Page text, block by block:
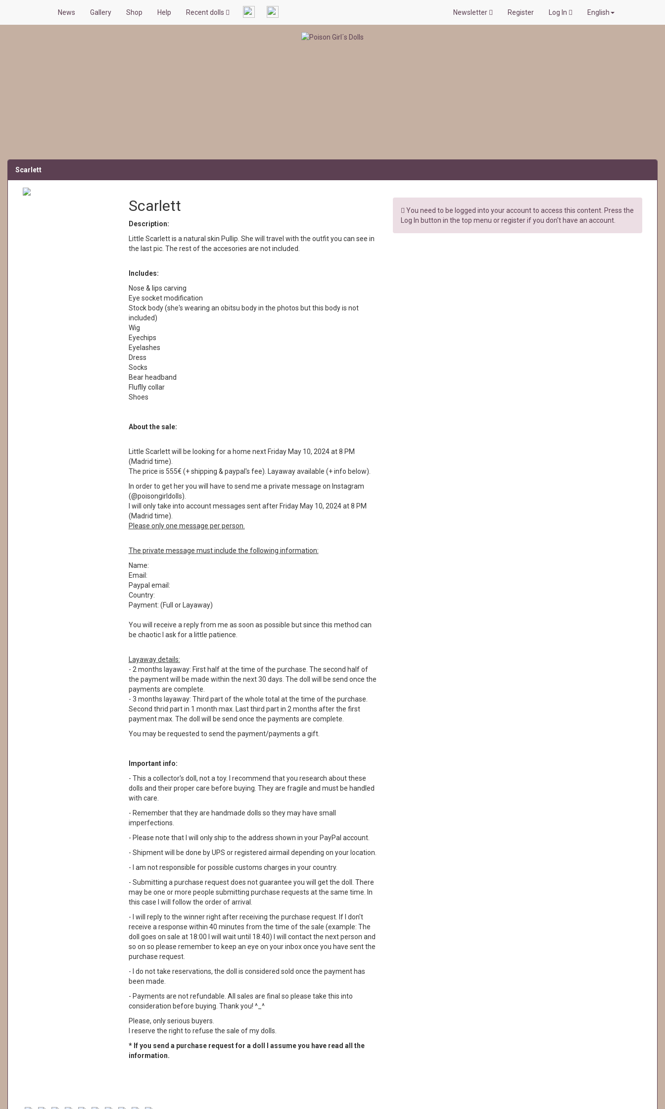
News Gallery Shop Help Recent dolls Newsletter Register Log In English
Scarlett
Scarlett
Description:
Little Scarlett is a natural skin Pullip. She will travel with the outfit you can see in
the last pic. The rest of the accesories are not included.
Includes:
Nose & lips carving
Eye socket modification
Stock body (she's wearing an obitsu body in the photos but this body is not
included)
Wig
Eyechips
Eyelashes
Dress
Socks
Bear headband
Fluflly collar
Shoes
About the sale:
Little Scarlett will be looking for a home next Friday May 10, 2024 at 8 PM
(Madrid time).
The price is 555€ (+ shipping & paypal's fee). Layaway available (+ info below).
In order to get her you will have to send me a private message on Instagram
(@poisongirldolls).
I will only take into account messages sent after Friday May 10, 2024 at 8 PM
(Madrid time).
Please only one message per person.
The private message must include the following information:
Name:
Email:
Paypal email:
Country:
Payment: (Full or Layaway)
You will receive a reply from me as soon as possible but since this method can
be chaotic I ask for a little patience.
Layaway details:
- 2 months layaway: First half at the time of the purchase. The second half of
the payment will be made within the next 30 days. The doll will be send once the
payments are complete.
- 3 months layaway: Third part of the whole total at the time of the purchase.
Second thrid part in 1 month max. Last third part in 2 months after the first
payment max. The doll will be send once the payments are complete.
You may be requested to send the payment/payments a gift.
Important info:
- This a collector's doll, not a toy. I recommend that you research about these
dolls and their proper care before buying. They are fragile and must be handled
with care.
- Remember that they are handmade dolls so they may have small
imperfections.
- Please note that I will only ship to the address shown in your PayPal account.
- Shipment will be done by UPS or registered airmail depending on your location.
- I am not responsible for possible customs charges in your country.
- Submitting a purchase request does not guarantee you will get the doll. There
may be one or more people submitting purchase requests at the same time. In
this case I will follow the order of arrival.
- I will reply to the winner right after receiving the purchase request. If I don't
receive a response within 40 minutes from the time of the sale (example: The
doll goes on sale at 18:00 I will wait until 18:40) I will contact the next person and
so on so please remember to keep an eye on your inbox once you have sent the
purchase request.
- I do not take reservations, the doll is considered sold once the payment has
been made.
- Payments are not refundable. All sales are final so please take this into
consideration before buying. Thank you! ^_^
Please, only serious buyers.
I reserve the right to refuse the sale of my dolls.
* If you send a purchase request for a doll I assume you have read all the
information.
You need to be logged into your account to access this content. Press the
Log In button in the top menu or register if you don't have an account.